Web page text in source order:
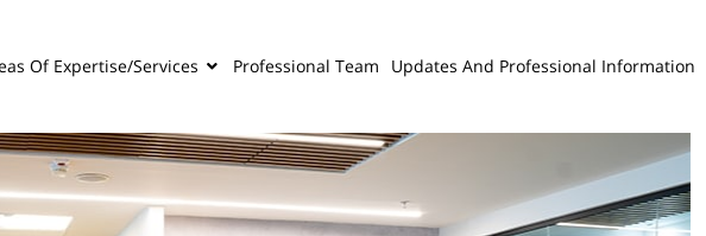
Of Expertise/services Professional Team Updates And Professional Information